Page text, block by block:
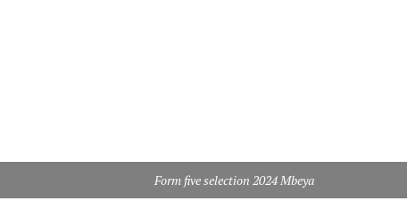
Form five selection 2024 Mbeya